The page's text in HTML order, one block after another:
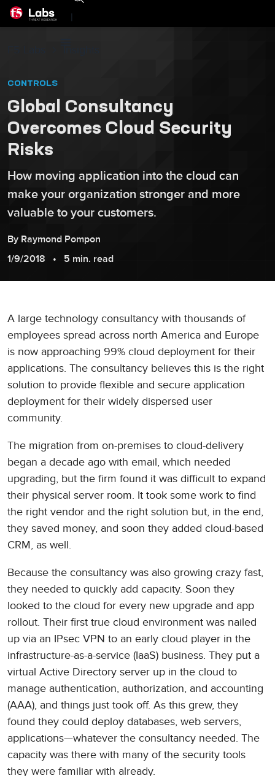
|
CONTROLS
Global Consultancy
Overcomes Cloud Security
Risks
How moving application into the cloud can
make your organization stronger and more
valuable to your customers.
By Raymond Pompon
1/9/2018
5 min. read
A large technology consultancy with thousands of
employees spread across north America and Europe
is now approaching 99% cloud deployment for their
applications. The consultancy believes this is the right
solution to provide flexible and secure application
deployment for their widely dispersed user
community.
The migration from on-premises to cloud-delivery
began a decade ago with email, which needed
upgrading, but the firm found it was difficult to expand
their physical server room. It took some work to find
the right vendor and the right solution but, in the end,
they saved money, and soon they added cloud-based
CRM, as well.
Because the consultancy was also growing crazy fast,
they needed to quickly add capacity. Soon they
looked to the cloud for every new upgrade and app
rollout. Their first true cloud environment was nailed
up via an IPsec VPN to an early cloud player in the
infrastructure-as-a-service (IaaS) business. They put a
virtual Active Directory server up in the cloud to
manage authentication, authorization, and accounting
(AAA), and things just took off. As this grew, they
found they could deploy databases, web servers,
applications—whatever the consultancy needed. The
capacity was there with many of the security tools
they were familiar with already.